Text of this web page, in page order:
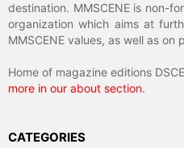
destination. MMSCENE is non-
organization which aims at
MMSCENE values, as well as
Home of magazine editions
more in our about section.
CATEGORIES